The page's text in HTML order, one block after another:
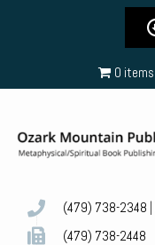
0 items
(479) 738-2348
(479) 738-2448